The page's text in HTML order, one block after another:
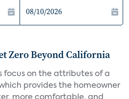
Zero Beyond California
focus on the attributes of a
provides the homeowner